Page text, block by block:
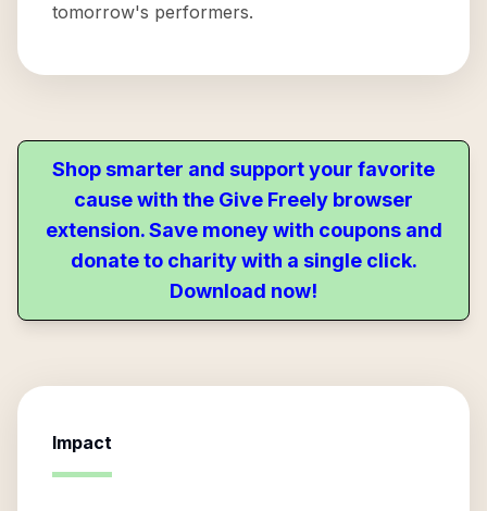
tomorrow's performers.
Shop smarter and support your favorite
cause with the Give Freely browser
extension. Save money with coupons and
donate to charity with a single click.
Download now!
Impact